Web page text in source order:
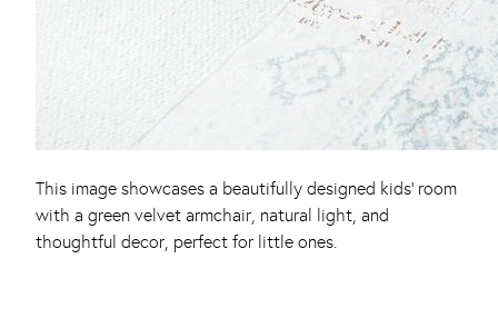
This image showcases a beautifully designed kids’ room
with a green velvet armchair, natural light, and
thoughtful decor, perfect for little ones.